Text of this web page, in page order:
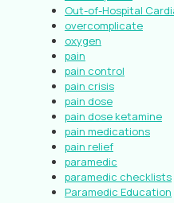
Out-of-Hospital
overcomplicate
oxygen
pain
pain control
pain crisis
pain dose
pain dose ketamine
pain medications
pain relief
paramedic
paramedic checklists
Paramedic Education